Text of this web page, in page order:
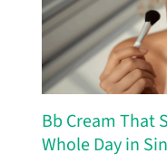
Bb Cream That
Whole Day in